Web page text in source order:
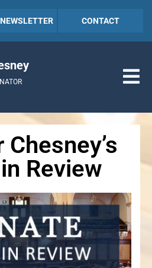
CONTACT
Review